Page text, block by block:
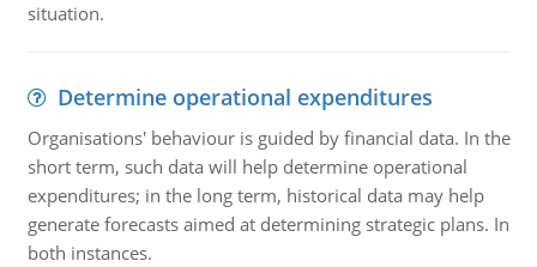
situation.
Determine operational expenditures
Organisations' behaviour is guided by financial data. In the
short term, such data will help determine operational
expenditures; in the long term, historical data may help
generate forecasts aimed at determining strategic plans. In
both instances.